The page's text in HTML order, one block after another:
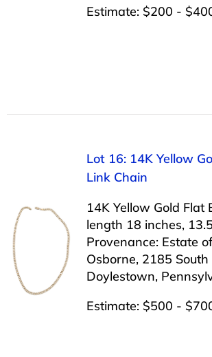
Estimate: $200 -
Lot 16: 14K Yellow
Link Chain
14K Yellow Gold Flat
length 18 inches,
Provenance: Estate
Osborne, 2185
Doylestown,
Estimate: $500 -